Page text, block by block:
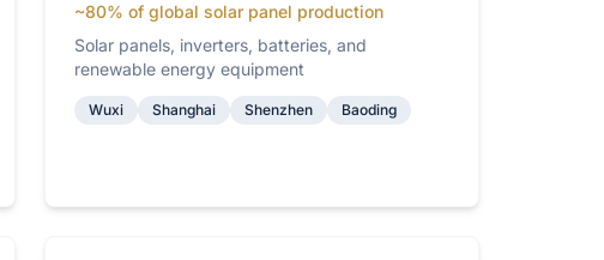
~80% of global solar panel production
Solar panels, inverters, batteries, and
renewable energy equipment
Wuxi Shanghai Shenzhen Baoding